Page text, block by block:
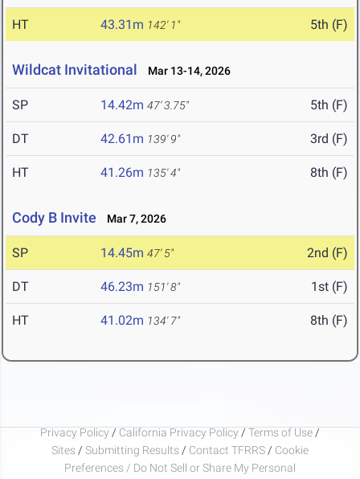
HT 43.31m 142' 1" 5th (F)
Wildcat Invitational Mar 13-14, 2026
SP 14.42m 47' 3.75" 5th (F)
DT 42.61m 139' 9" 3rd (F)
HT 41.26m 135' 4" 8th (F)
Cody B Invite Mar 7, 2026
SP 14.45m 47' 5" 2nd (F)
DT 46.23m 151' 8" 1st (F)
HT 41.02m 134' 7" 8th (F)
Privacy Policy / California Privacy Policy / Terms of Use /
Sites / Submitting Results / Contact TFRRS / Cookie
Preferences / Do Not Sell or Share My Personal